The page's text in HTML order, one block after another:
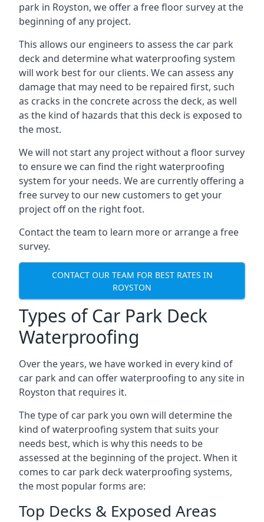
park in Royston, we offer a free floor survey at the
beginning of any project.
This allows our engineers to assess the car park
deck and determine what waterproofing system
will work best for our clients. We can assess any
damage that may need to be repaired first, such
as cracks in the concrete across the deck, as well
as the kind of hazards that this deck is exposed to
the most.
We will not start any project without a floor survey
to ensure we can find the right waterproofing
system for your needs. We are currently offering a
free survey to our new customers to get your
project off on the right foot.
Contact the team to learn more or arrange a free
survey.
CONTACT OUR TEAM FOR BEST RATES IN
ROYSTON
Types of Car Park Deck
Waterproofing
Over the years, we have worked in every kind of
car park and can offer waterproofing to any site in
Royston that requires it.
The type of car park you own will determine the
kind of waterproofing system that suits your
needs best, which is why this needs to be
assessed at the beginning of the project. When it
comes to car park deck waterproofing systems,
the most popular forms are:
Top Decks & Exposed Areas